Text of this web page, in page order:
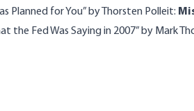
Planned for You” by Thorsten Polleit:
the Fed Was Saying in 2007” by Mark